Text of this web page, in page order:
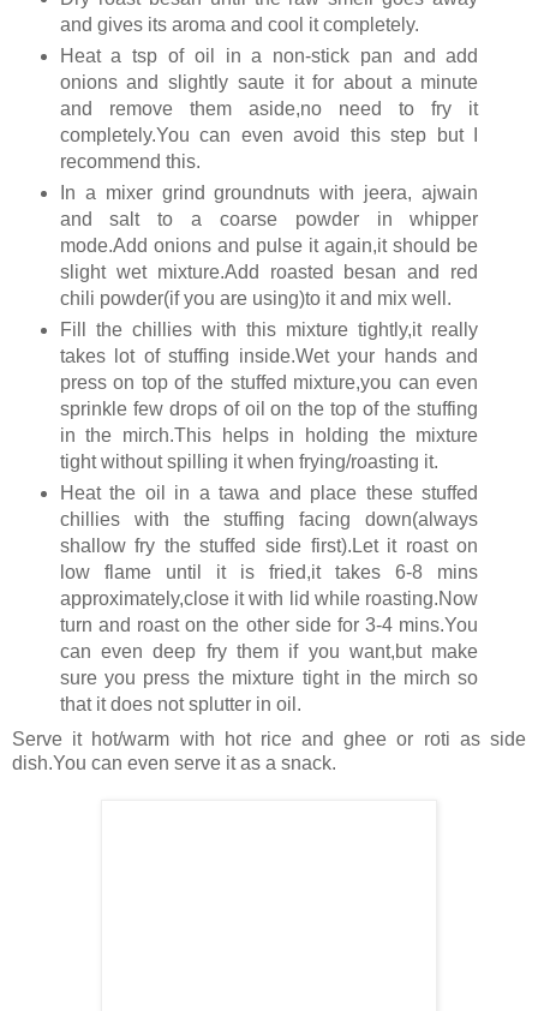
and gives its aroma and cool it completely.
Heat a tsp of oil in a non-stick pan and add
onions and slightly saute it for about a minute
and remove them aside,no need to fry it
completely.You can even avoid this step but I
recommend this.
In a mixer grind groundnuts with jeera, ajwain
and salt to a coarse powder in whipper
mode.Add onions and pulse it again,it should be
slight wet mixture.Add roasted besan and red
chili powder(if you are using)to it and mix well.
Fill the chillies with this mixture tightly,it really
takes lot of stuffing inside.Wet your hands and
press on top of the stuffed mixture,you can even
sprinkle few drops of oil on the top of the stuffing
in the mirch.This helps in holding the mixture
tight without spilling it when frying/roasting it.
Heat the oil in a tawa and place these stuffed
chillies with the stuffing facing down(always
shallow fry the stuffed side first).Let it roast on
low flame until it is fried,it takes 6-8 mins
approximately,close it with lid while roasting.Now
turn and roast on the other side for 3-4 mins.You
can even deep fry them if you want,but make
sure you press the mixture tight in the mirch so
that it does not splutter in oil.
Serve it hot/warm with hot rice and ghee or roti as side
dish.You can even serve it as a snack.